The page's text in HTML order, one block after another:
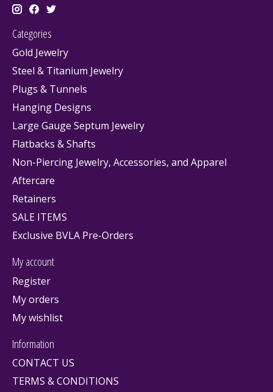
Categories
Gold Jewelry
Steel & Titanium Jewelry
Plugs & Tunnels
Hanging Designs
Large Gauge Septum Jewelry
Flatbacks & Shafts
Non-Piercing Jewelry, Accessories, and Apparel
Aftercare
Retainers
SALE ITEMS
Exclusive BVLA Pre-Orders
My account
Register
My orders
My wishlist
Information
CONTACT US
TERMS & CONDITIONS